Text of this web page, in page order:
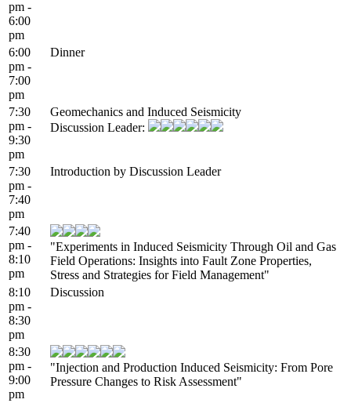
pm -
6:00
pm
6:00
pm -
7:00
pm
Dinner
7:30
pm -
9:30
pm
Geomechanics and Induced Seismicity
Discussion Leader:
7:30
pm -
7:40
pm
Introduction by Discussion Leader
7:40
pm -
8:10
pm
"Experiments in Induced Seismicity Through Oil and Gas
Field Operations: Insights into Fault Zone Properties,
Stress and Strategies for Field Management"
8:10
pm -
8:30
pm
Discussion
8:30
pm -
9:00
pm
"Injection and Production Induced Seismicity: From Pore
Pressure Changes to Risk Assessment"